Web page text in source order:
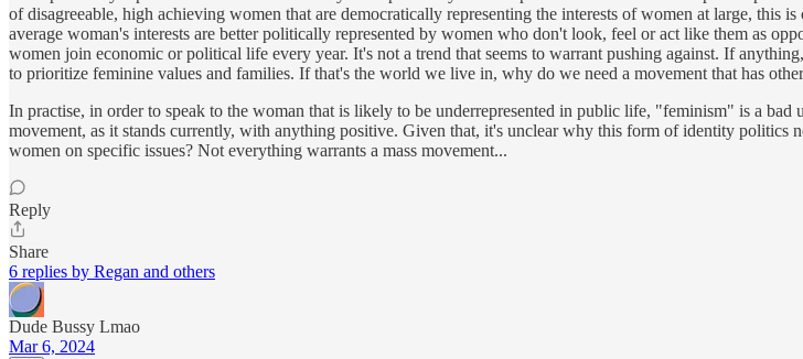
of disagreeable, high achieving women that are democratically representing the interests of women at large, this
average woman's interests are better politically represented by women who don't look, feel or act like them as
women join economic or political life every year. It's not a trend that seems to warrant pushing against. If
to prioritize feminine values and families. If that's the world we live in, why do we need a movement that has
In practise, in order to speak to the woman that is likely to be underrepresented in public life, "feminism" is a
movement, as it stands currently, with anything positive. Given that, it's unclear why this form of identity politics
women on specific issues? Not everything warrants a mass movement...
Reply
Share
6 replies by Regan and others
Dude Bussy Lmao
Mar 6, 2024